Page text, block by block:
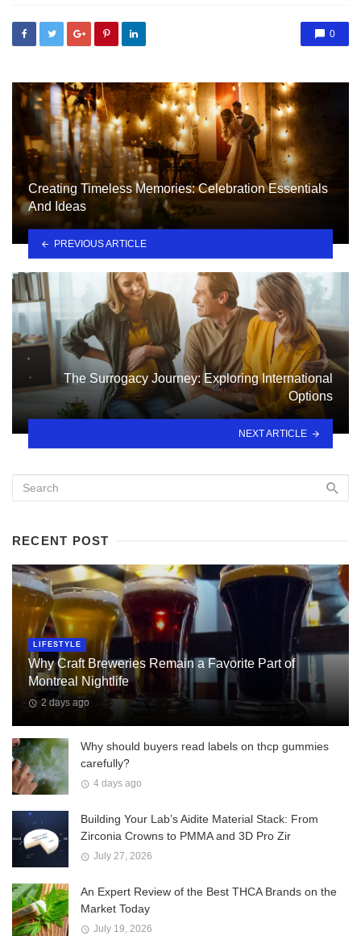
0
Creating Timeless Memories: Celebration Essentials
And Ideas
PREVIOUS ARTICLE
The Surrogacy Journey: Exploring International
Options
NEXT ARTICLE
RECENT POST
LIFESTYLE
Why Craft Breweries Remain a Favorite Part of
Montreal Nightlife
2 days ago
Why should buyers read labels on thcp gummies
carefully?
4 days ago
Building Your Lab’s Aidite Material Stack: From
Zirconia Crowns to PMMA and 3D Pro Zir
July 27, 2026
An Expert Review of the Best THCA Brands on the
Market Today
July 19, 2026